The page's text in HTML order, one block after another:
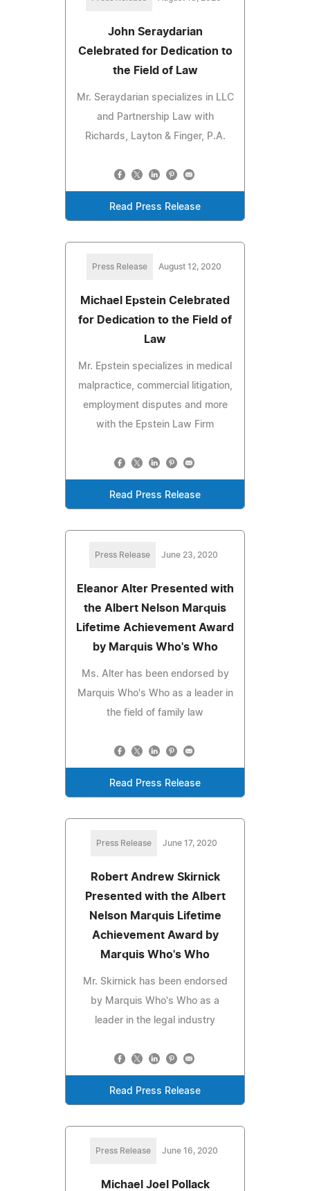
John Seraydarian
Celebrated for Dedication to
the Field of Law
Mr. Seraydarian specializes in LLC
and Partnership Law with
Richards, Layton & Finger, P.A.
Read Press Release
Press Release August 12, 2020
Michael Epstein Celebrated
for Dedication to the Field of
Law
Mr. Epstein specializes in medical
malpractice, commercial litigation,
employment disputes and more
with the Epstein Law Firm
Read Press Release
Press Release June 23, 2020
Eleanor Alter Presented with
the Albert Nelson Marquis
Lifetime Achievement Award
by Marquis Who's Who
Ms. Alter has been endorsed by
Marquis Who's Who as a leader in
the field of family law
Read Press Release
Press Release June 17, 2020
Robert Andrew Skirnick
Presented with the Albert
Nelson Marquis Lifetime
Achievement Award by
Marquis Who's Who
Mr. Skirnick has been endorsed
by Marquis Who's Who as a
leader in the legal industry
Read Press Release
Press Release June 16, 2020
Michael Joel Pollack